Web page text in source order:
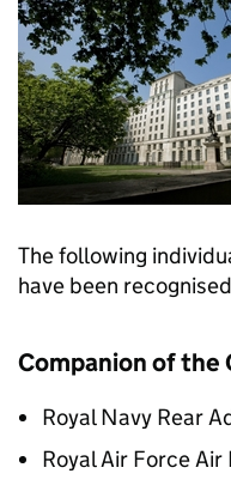
The following
have been
Companion of the
Royal Navy Rear
Royal Air Force Air